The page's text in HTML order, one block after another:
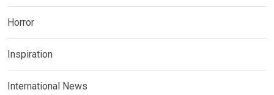
Horror
Inspiration
International News